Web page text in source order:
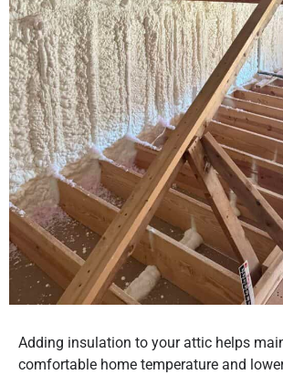
Adding insulation to your attic helps
comfortable home temperature and